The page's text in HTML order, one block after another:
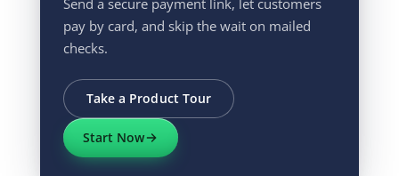
Send a secure payment link, let customers
pay by card, and skip the wait on mailed
checks.
Take a Product Tour
Start Now